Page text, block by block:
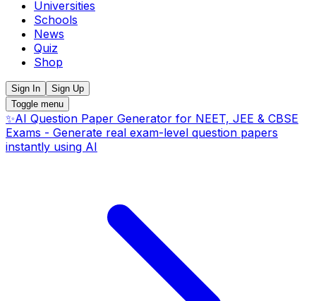
Universities
Schools
News
Quiz
Shop
Sign In
Sign Up
Toggle menu
✨AI Question Paper Generator for NEET, JEE & CBSE
Exams - Generate real exam-level question papers
instantly using AI